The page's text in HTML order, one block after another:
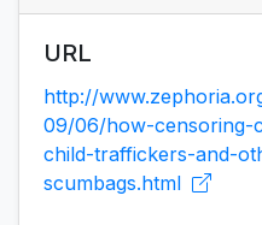
URL
http://
09/06/how-censoring-
child-traffickers-and-
scumbags.html